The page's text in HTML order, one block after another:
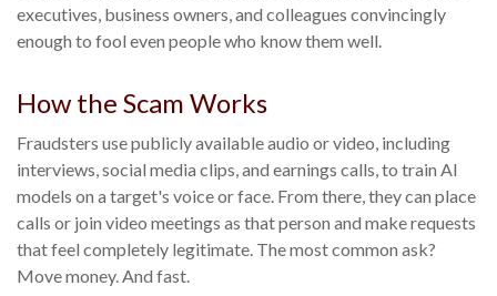
executives, business owners, and colleagues convincingly
enough to fool even people who know them well.
How the Scam Works
Fraudsters use publicly available audio or video, including
interviews, social media clips, and earnings calls, to train AI
models on a target's voice or face. From there, they can place
calls or join video meetings as that person and make requests
that feel completely legitimate. The most common ask?
Move money. And fast.